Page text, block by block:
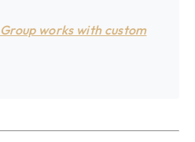
works with custom